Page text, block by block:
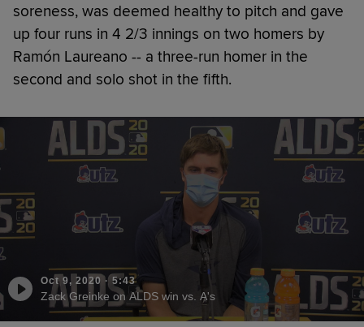
soreness, was deemed healthy to pitch and gave
up four runs in 4 2/3 innings on two homers by
Ramón Laureano -- a three-run homer in the
second and solo shot in the fifth.
Oct 9, 2020 · 5:43
Zack Greinke on ALDS win vs. A's